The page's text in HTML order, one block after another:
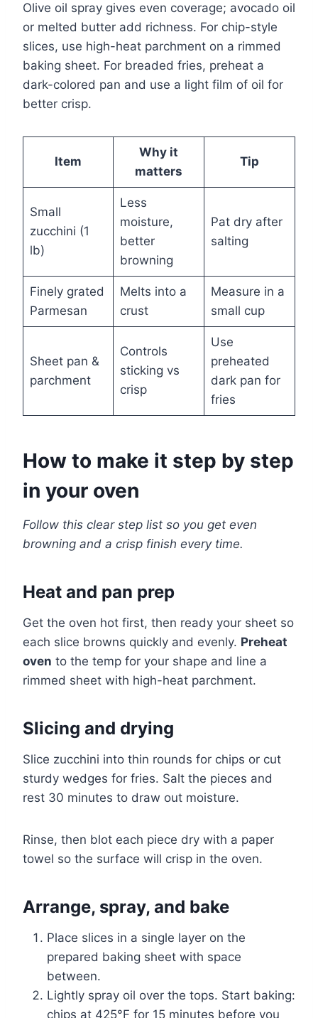
Olive oil spray gives even coverage; avocado oil
or melted butter add richness. For chip-style
slices, use high-heat parchment on a rimmed
baking sheet. For breaded fries, preheat a
dark-colored pan and use a light film of oil for
better crisp.
Item
Why it
matters
Tip
Small
zucchini (1
lb)
Less
moisture,
better
browning
Pat dry after
salting
Finely grated
Parmesan
Melts into a
crust
Measure in a
small cup
Sheet pan &
parchment
Controls
sticking vs
crisp
Use
preheated
dark pan for
fries
How to make it step by step
in your oven
Follow this clear step list so you get even
browning and a crisp finish every time.
Heat and pan prep
Get the oven hot first, then ready your sheet so
each slice browns quickly and evenly. Preheat
oven to the temp for your shape and line a
rimmed sheet with high-heat parchment.
Slicing and drying
Slice zucchini into thin rounds for chips or cut
sturdy wedges for fries. Salt the pieces and
rest 30 minutes to draw out moisture.
Rinse, then blot each piece dry with a paper
towel so the surface will crisp in the oven.
Arrange, spray, and bake
Place slices in a single layer on the
prepared baking sheet with space
between.
Lightly spray oil over the tops. Start baking:
chips at 425°F for 15 minutes before you